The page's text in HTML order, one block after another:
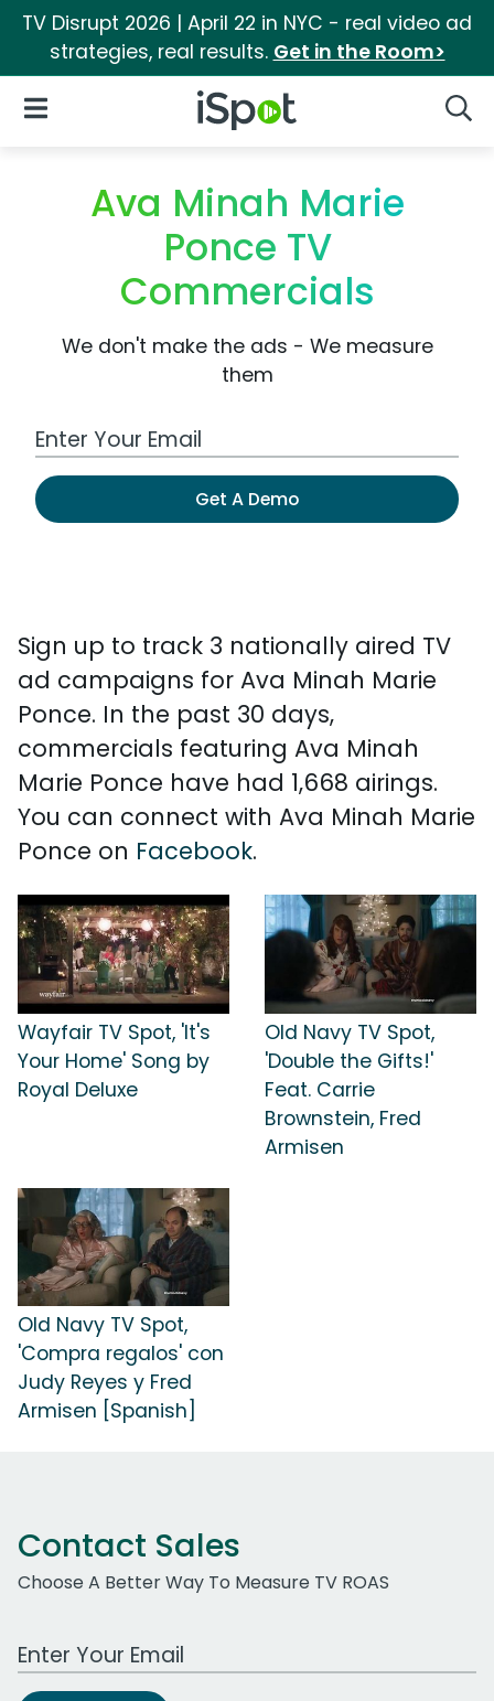
TV Disrupt 2026 | April 22 in NYC - real video ad
strategies, real results. Get in the Room>
iSpot Logo
Open Navigation
Ava Minah Marie
Ponce TV
Commercials
We don't make the ads - We measure
them
Work Email Address
Get A Demo
Sign up to track 3 nationally aired TV
ad campaigns for Ava Minah Marie
Ponce. In the past 30 days,
commercials featuring Ava Minah
Marie Ponce have had 1,668 airings.
You can connect with Ava Minah Marie
Ponce on Facebook.
Wayfair TV Spot, 'It's
Your Home' Song by
Royal Deluxe
Old Navy TV Spot,
'Double the Gifts!'
Feat. Carrie
Brownstein, Fred
Armisen
Old Navy TV Spot,
'Compra regalos' con
Judy Reyes y Fred
Armisen [Spanish]
Contact Sales
Choose A Better Way To Measure TV ROAS
Work Email Address